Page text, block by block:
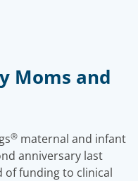
Moms and
® maternal and infant
anniversary last
of funding to clinical